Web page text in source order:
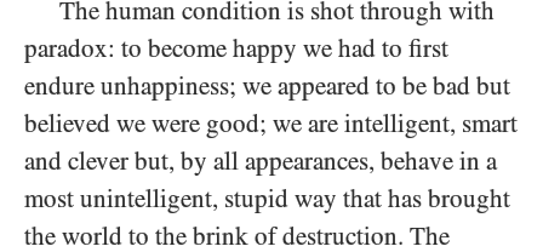
The human condition is shot through with
paradox: to become happy we had to first
endure unhappiness; we appeared to be bad but
believed we were good; we are intelligent, smart
and clever but, by all appearances, behave in a
most unintelligent, stupid way that has brought
the world to the brink of destruction. The